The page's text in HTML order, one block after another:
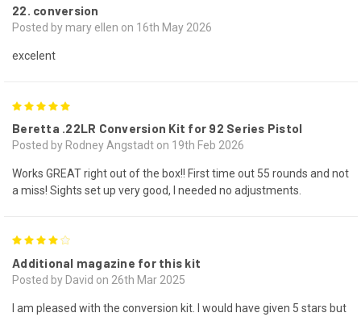
22. conversion
Posted by mary ellen on 16th May 2026
excelent
Beretta .22LR Conversion Kit for 92 Series Pistol
Posted by Rodney Angstadt on 19th Feb 2026
Works GREAT right out of the box!! First time out 55 rounds and not
a miss! Sights set up very good, I needed no adjustments.
Additional magazine for this kit
Posted by David on 26th Mar 2025
I am pleased with the conversion kit. I would have given 5 stars but